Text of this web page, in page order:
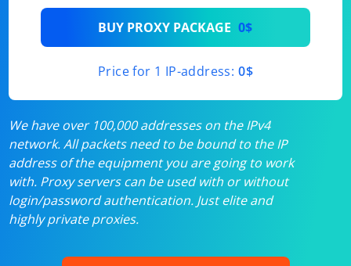
BUY PROXY PACKAGE 0$
Price for 1 IP-address: 0$
We have over 100,000 addresses on the IPv4
network. All packets need to be bound to the IP
address of the equipment you are going to work
with. Proxy servers can be used with or without
login/password authentication. Just elite and
highly private proxies.